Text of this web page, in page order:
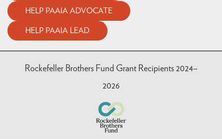
HELP PAAIA ADVOCATE
HELP PAAIA LEAD
Rockefeller Brothers Fund Grant Recipients 2024–
2026